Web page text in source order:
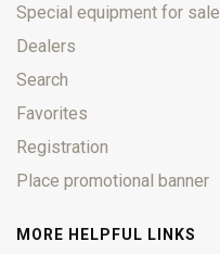
Special equipment for sale
Dealers
Search
Favorites
Registration
Place promotional banner
MORE HELPFUL LINKS